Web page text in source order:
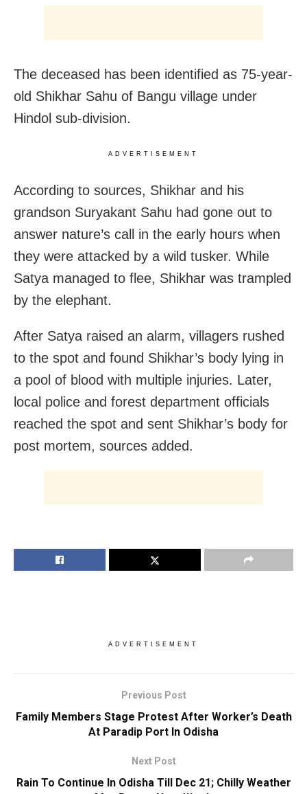
The deceased has been identified as 75-year-
old Shikhar Sahu of Bangu village under
Hindol sub-division.
ADVERTISEMENT
According to sources, Shikhar and his
grandson Suryakant Sahu had gone out to
answer nature’s call in the early hours when
they were attacked by a wild tusker. While
Satya managed to flee, Shikhar was trampled
by the elephant.
After Satya raised an alarm, villagers rushed
to the spot and found Shikhar’s body lying in
a pool of blood with multiple injuries. Later,
local police and forest department officials
reached the spot and sent Shikhar’s body for
post mortem, sources added.
ADVERTISEMENT
Previous Post
Family Members Stage Protest After Worker’s Death
At Paradip Port In Odisha
Next Post
Rain To Continue In Odisha Till Dec 21; Chilly Weather